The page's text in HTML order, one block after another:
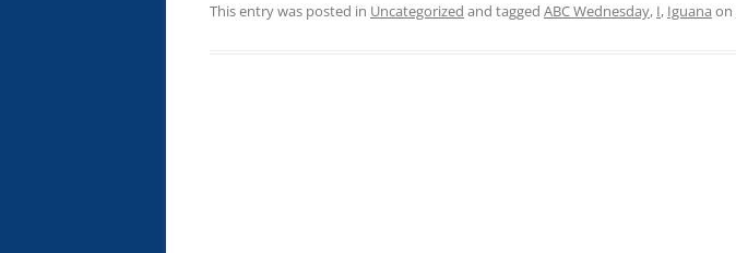
This entry was posted in Uncategorized and tagged ABC Wednesday, I, Iguana on